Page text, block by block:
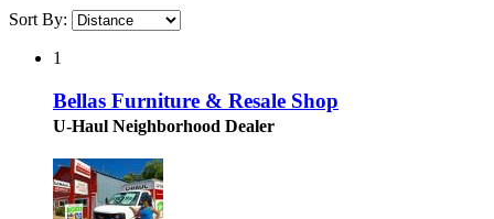
Sort By:
1
Bellas Furniture & Resale Shop
U-Haul Neighborhood Dealer